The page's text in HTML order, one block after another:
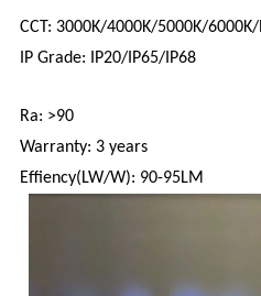
CCT: 3000K/4000K/5000K/
IP Grade: IP20/IP65/IP68
Ra: >90
Warranty: 3 years
Effiency(LW/W): 90-95LM